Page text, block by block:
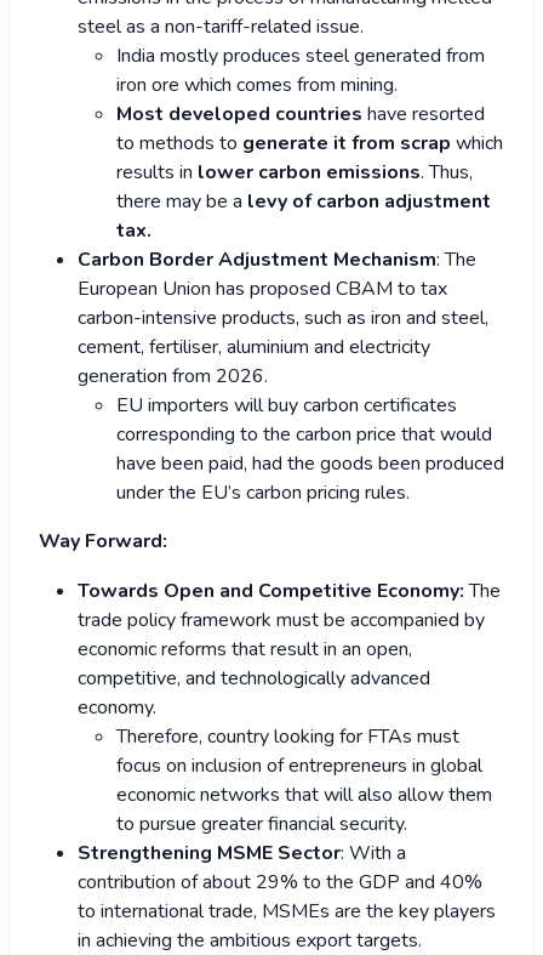
steel as a non-tariff-related issue.
India mostly produces steel generated from
iron ore which comes from mining.
Most developed countries have resorted
to methods to generate it from scrap which
results in lower carbon emissions. Thus,
there may be a levy of carbon adjustment
tax.
Carbon Border Adjustment Mechanism: The
European Union has proposed CBAM to tax
carbon-intensive products, such as iron and steel,
cement, fertiliser, aluminium and electricity
generation from 2026.
EU importers will buy carbon certificates
corresponding to the carbon price that would
have been paid, had the goods been produced
under the EU’s carbon pricing rules.
Way Forward:
Towards Open and Competitive Economy:The
trade policy framework must be accompanied by
economic reforms that result in an open,
competitive, and technologically advanced
economy.
Therefore, country looking for FTAs must
focus on inclusion of entrepreneurs in global
economic networks that will also allow them
to pursue greater financial security.
Strengthening MSME Sector: With a
contribution of about 29% to the GDP and 40%
to international trade, MSMEs are the key players
in achieving the ambitious export targets.